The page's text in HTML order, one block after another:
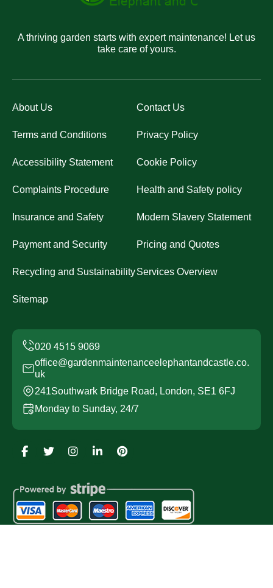
A thriving garden starts with expert maintenance! Let us
take care of yours.
About Us Contact Us
Terms and Conditions Privacy Policy
Accessibility Statement Cookie Policy
Complaints Procedure Health and Safety policy
Insurance and Safety Modern Slavery Statement
Payment and Security Pricing and Quotes
Recycling and SustainabilityServices Overview
Sitemap
office@gardenmaintenanceelephantandcastle.co.
uk
241Southwark Bridge Road, London, SE1 6FJ
Monday to Sunday, 24/7